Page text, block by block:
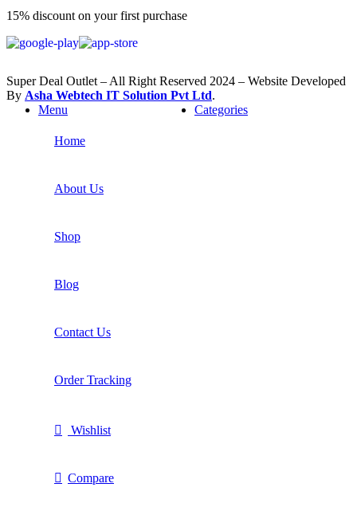
15% discount on your first purchase
Super Deal Outlet – All Right Reserved 2024 – Website Developed
By Asha Webtech IT Solution Pvt Ltd.
Menu
Categories
Home
About Us
Shop
Blog
Contact Us
Order Tracking
Wishlist
Compare